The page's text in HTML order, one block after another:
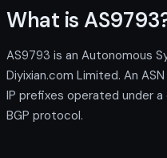
What is
AS9793 is an Autonomous
Diyixian.com Limited. An
IP prefixes operated under
BGP protocol.